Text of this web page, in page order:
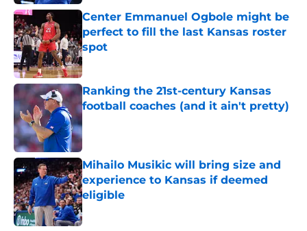
Center Emmanuel Ogbole might be
perfect to fill the last Kansas roster
spot
Published by on Invalid Date
Ranking the 21st-century Kansas
football coaches (and it ain't pretty)
Published by on Invalid Date
Mihailo Musikic will bring size and
experience to Kansas if deemed
eligible
Published by on Invalid Date